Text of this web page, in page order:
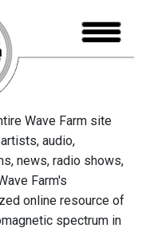
Wave Farm site
audio,
news, radio shows,
Farm's
online resource of
spectrum in